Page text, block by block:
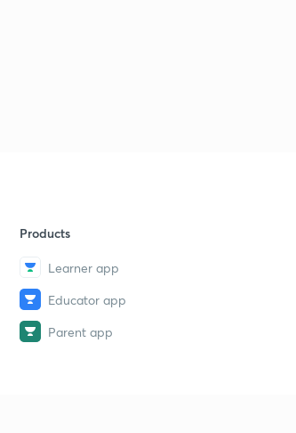
Products
Learner app
Educator app
Parent app